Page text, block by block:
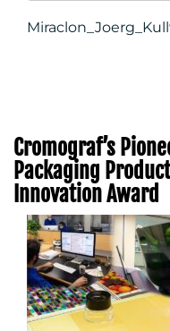
Cromograf’s
Packaging
Innovation Award